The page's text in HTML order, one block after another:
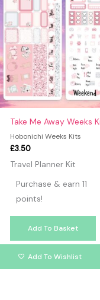
Take Me Away Weeks
Hobonichi Weeks Kits
£3.50
Travel Planner Kit
Purchase & earn 11
points!
Add To Basket
Add To Wishlist